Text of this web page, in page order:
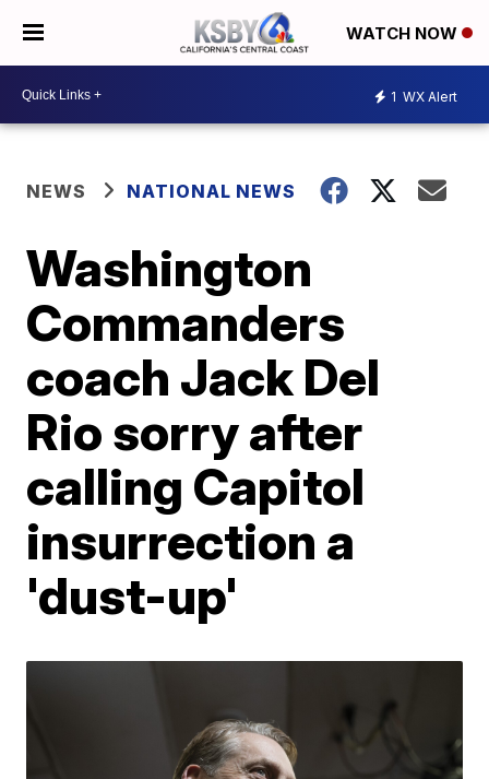
WATCH NOW
1 WX Alert
NEWS NATIONAL NEWS
Washington
Commanders
coach Jack Del
Rio sorry after
calling Capitol
insurrection a
'dust-up'